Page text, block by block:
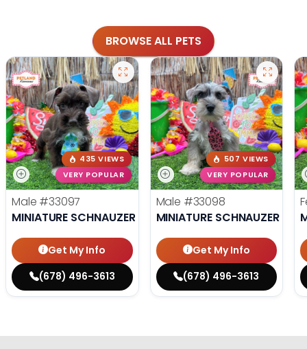
BROWSE ALL PETS
435 VIEWS
VERY POPULAR
Male #33097
MINIATURE SCHNAUZER
Get My Info
(678) 496-3613
507 VIEWS
VERY POPULAR
Male #33098
MINIATURE SCHNAUZER
Get My Info
(678) 496-3613